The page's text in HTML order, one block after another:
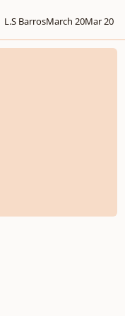
L.S BarrosMarch 20Mar 20